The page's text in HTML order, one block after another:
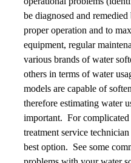
be diagnosed and
proper operation and to
equipment, regular
various brands of water
others in terms of water
models are capable of
therefore estimating water
important. For
treatment service
best option. See some